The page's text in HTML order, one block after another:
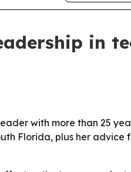
in
with more than 25
Florida, plus her